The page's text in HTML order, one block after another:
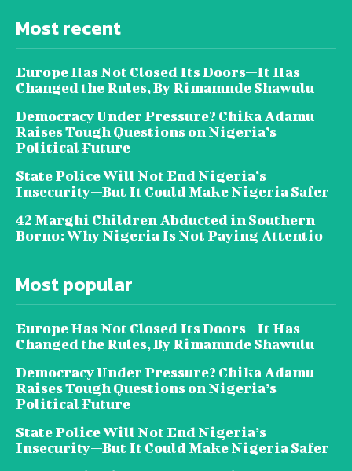
Most recent
Europe Has Not Closed Its Doors—It Has
Changed the Rules, By Rimamnde Shawulu
Democracy Under Pressure? Chika Adamu
Raises Tough Questions on Nigeria’s
Political Future
State Police Will Not End Nigeria’s
Insecurity—But It Could Make Nigeria Safer
42 Marghi Children Abducted in Southern
Borno: Why Nigeria Is Not Paying Attentio
Most popular
Europe Has Not Closed Its Doors—It Has
Changed the Rules, By Rimamnde Shawulu
Democracy Under Pressure? Chika Adamu
Raises Tough Questions on Nigeria’s
Political Future
State Police Will Not End Nigeria’s
Insecurity—But It Could Make Nigeria Safer